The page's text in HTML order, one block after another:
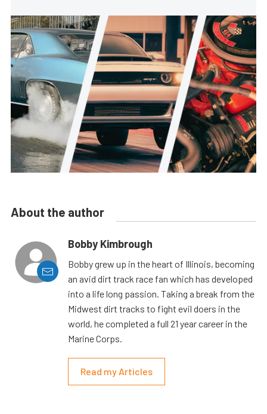
About the author
Bobby Kimbrough
Bobby grew up in the heart of Illinois, becoming
an avid dirt track race fan which has developed
into a life long passion. Taking a break from the
Midwest dirt tracks to fight evil doers in the
world, he completed a full 21 year career in the
Marine Corps.
Read my Articles